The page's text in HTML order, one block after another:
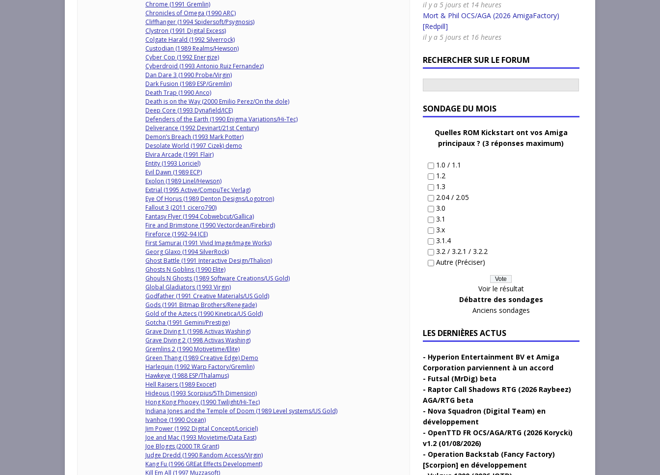
Chrome (1991 Gremlin)
Chronicles of Omega (1990 ARC)
Cliffhanger (1994 Spidersoft/Psygnosis)
Clystron (1991 Digital Excess)
Colgate Harald (1992 Silverrock)
Custodian (1989 Realms/Hewson)
Cyber Cop (1992 Energize)
Cyberdroid (1993 Antonio Ruiz Fernandez)
Dan Dare 3 (1990 Probe/Virgin)
Dark Fusion (1989 ESP/Gremlin)
Death Trap (1990 Anco)
Death is on the Way (2000 Emilio Perez/On the dole)
Deep Core (1993 Dynafield/ICE)
Defenders of the Earth (1990 Enigma Variations/Hi-Tec)
Deliverance (1992 Devinart/21st Century)
Demon’s Breach (1993 Mark Potter)
Desolate World (1997 Cizek) demo
Elvira Arcade (1991 Flair)
Entity (1993 Loriciel)
Evil Dawn (1989 ECP)
Exolon (1989 Linel/Hewson)
Extrial (1995 Active/CompuTec Verlag)
Eye Of Horus (1989 Denton Designs/Logotron)
Fallout 3 (2011 cicero790)
Fantasy Flyer (1994 Cobwebcut/Gallica)
Fire and Brimstone (1990 Vectordean/Firebird)
Fireforce (1992-94 ICE)
First Samurai (1991 Vivid Image/Image Works)
Georg Glaxo (1994 SilverRock)
Ghost Battle (1991 Interactive Design/Thalion)
Ghosts N Goblins (1990 Elite)
Ghouls N Ghosts (1989 Software Creations/US Gold)
Global Gladiators (1993 Virgin)
Godfather (1991 Creative Materials/US Gold)
Gods (1991 Bitmap Brothers/Renegade)
Gold of the Aztecs (1990 Kinetica/US Gold)
Gotcha (1991 Gemini/Prestige)
Grave Diving 1 (1998 Activas Washing)
Grave Diving 2 (1998 Activas Washing)
Gremlins 2 (1990 Motivetime/Elite)
Green Thang (1989 Creative Edge) Demo
Harlequin (1992 Warp Factory/Gremlin)
Hawkeye (1988 ESP/Thalamus)
Hell Raisers (1989 Exocet)
Hideous (1993 Scorpius/5Th Dimension)
Hong Kong Phooey (1990 Twilight/Hi-Tec)
Indiana Jones and the Temple of Doom (1989 Level systems/US Gold)
Ivanhoe (1990 Ocean)
Jim Power (1992 Digital Concept/Loriciel)
Joe and Mac (1993 Movietime/Data East)
Joe Bloggs (2000 TR Grant)
Judge Dredd (1990 Random Access/Virgin)
Kang Fu (1996 GREat Effects Development)
Kill Em All (1997 Muzzasoft)
il y a 5 jours et 14 heures
Mort & Phil OCS/AGA (2026 AmigaFactory)
[Redpill]
il y a 5 jours et 16 heures
RECHERCHER SUR LE FORUM
SONDAGE DU MOIS
Quelles ROM Kickstart ont vos Amiga
principaux ? (3 réponses maximum)
1.0 / 1.1
1.2
1.3
2.04 / 2.05
3.0
3.1
3.x
3.1.4
3.2 / 3.2.1 / 3.2.2
Autre (Préciser)
Voir le résultat
Débattre des sondages
Anciens sondages
LES DERNIÈRES ACTUS
Hyperion Entertainment BV et Amiga
Corporation parviennent à un accord
Futsal (MrDig) beta
Raptor Call Shadows RTG (2026 Raybeez)
AGA/RTG beta
Nova Squadron (Digital Team) en
développement
OpenTTD FR OCS/AGA/RTG (2026 Korycki)
v1.2 (01/08/2026)
Operation Backstab (Fancy Factory)
[Scorpion] en développement